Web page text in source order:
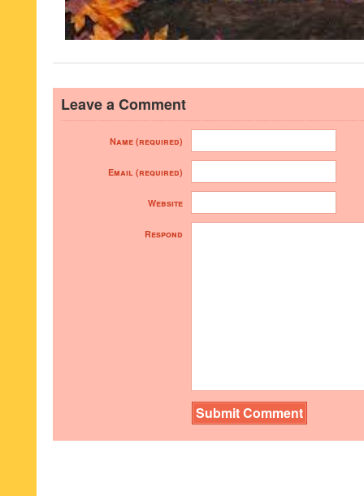
Leave a Comment
Name (required)
Email (required)
Website
Respond